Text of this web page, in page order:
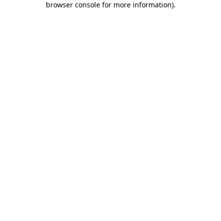
browser console for more information).